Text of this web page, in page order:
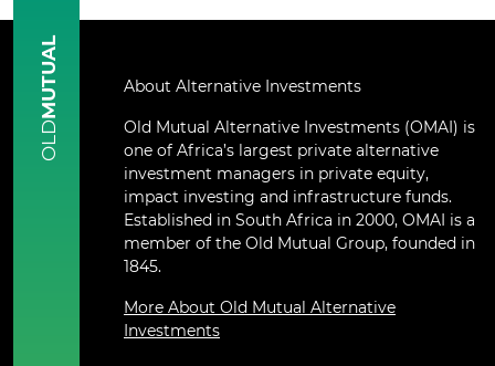
OLD
MUTUAL About Alternative Investments
Old Mutual Alternative Investments (OMAI) is
one of Africa’s largest private alternative
investment managers in private equity,
impact investing and infrastructure funds.
Established in South Africa in 2000, OMAI is a
member of the Old Mutual Group, founded in
1845.
More About Old Mutual Alternative
Investments